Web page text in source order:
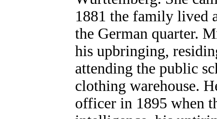
1881 the family lived
the German quarter.
his upbringing,
attending the public
clothing warehouse.
officer in 1895 when